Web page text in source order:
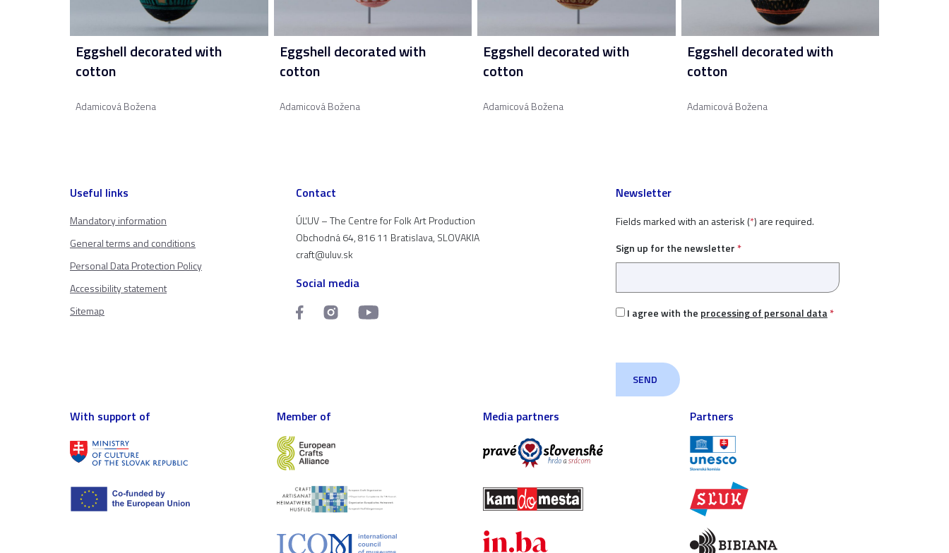
Eggshell decorated with
cotton
Adamicová Božena
Eggshell decorated with
cotton
Adamicová Božena
Eggshell decorated with
cotton
Adamicová Božena
Eggshell decorated with
cotton
Adamicová Božena
Useful links
Mandatory information
General terms and conditions
Personal Data Protection Policy
Accessibility statement
Sitemap
Contact
ÚĽUV – The Centre for Folk Art Production
Obchodná 64, 816 11 Bratislava, SLOVAKIA
craft@uluv.sk
Social media
Newsletter
Fields marked with an asterisk (*) are required.
Sign up for the newsletter *
I agree with the processing of personal data*
With support of Member of Media partners Partners